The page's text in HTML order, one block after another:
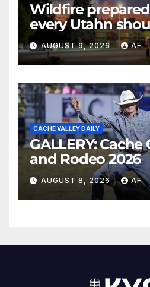
Wildfire
every Utahn
AUGUST 9, 2026 AF
CACHE VALLEY DAILY
GALLERY: Cache
and Rodeo 2026
AUGUST 8, 2026 AF